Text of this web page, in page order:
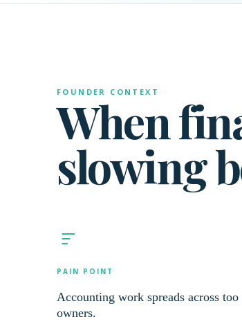
FOUNDER CONTEXT
When
slowing
PAIN POINT
Accounting work spreads across too
owners.